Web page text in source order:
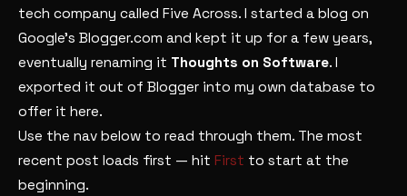
tech company called Five Across. I started a blog on
Google’s Blogger.com and kept it up for a few years,
eventually renaming it Thoughts on Software. I
exported it out of Blogger into my own database to
offer it here.
Use the nav below to read through them. The most
recent post loads first — hit First to start at the
beginning.